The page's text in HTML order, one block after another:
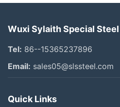
Wuxi Sylaith Special Steel
Tel: 86--15365237896
Email: sales05@slssteel.com
Quick Links